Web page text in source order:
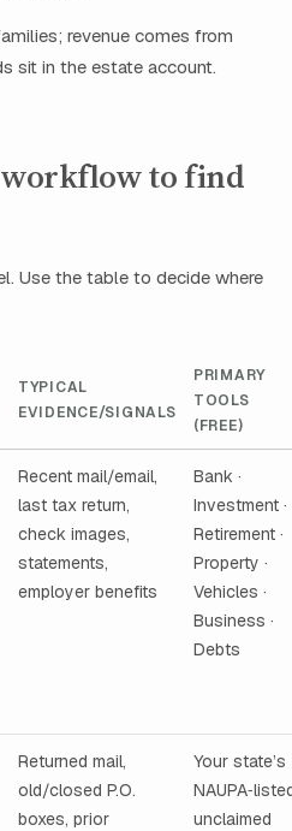
revenue comes from
sit in the estate account.
workflow to find
Use the table to decide where
TYPICAL
EVIDENCE/SIGNALS
PRIMARY
TOOLS
(FREE)
Recent mail/email,
last tax return,
check images,
statements,
employer benefits
Bank ·
Investment ·
Retirement ·
Property ·
Vehicles ·
Business ·
Debts
Returned mail,
old/closed P.O.
boxes, prior
Your state’s
unclaimed